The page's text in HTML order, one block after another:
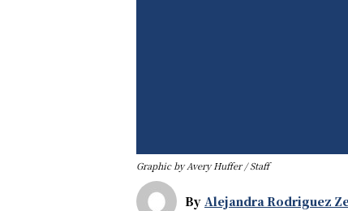
Graphic by Avery Huffer / Staff
By Alejandra Rodriguez